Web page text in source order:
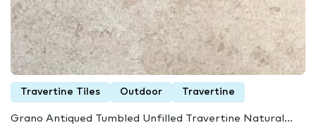
Travertine Tiles Outdoor Travertine
Grano Antiqued Tumbled Unfilled Travertine Natural...